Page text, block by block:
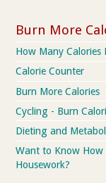
Burn More
How Many Calories
Calorie Counter
Burn More Calories
Cycling - Burn
Dieting and
Want to Know How
Housework?